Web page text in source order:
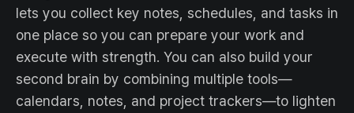
lets you collect key notes, schedules, and tasks in
one place so you can prepare your work and
execute with strength. You can also build your
second brain by combining multiple tools—
calendars, notes, and project trackers—to lighten